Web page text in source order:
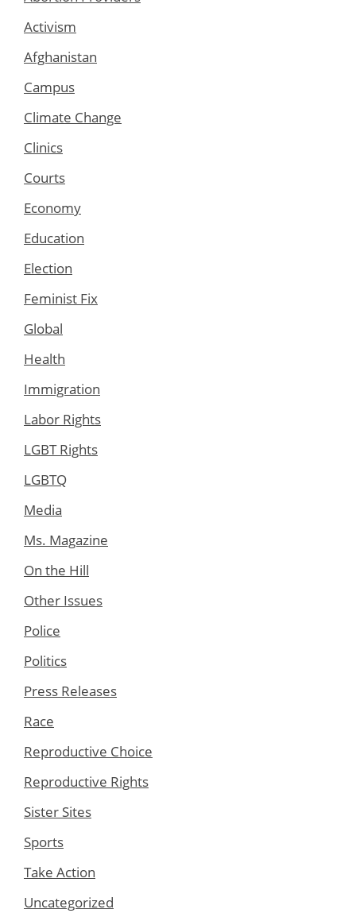
Activism
Afghanistan
Campus
Climate Change
Clinics
Courts
Economy
Education
Election
Feminist Fix
Global
Health
Immigration
Labor Rights
LGBT Rights
LGBTQ
Media
Ms. Magazine
On the Hill
Other Issues
Police
Politics
Press Releases
Race
Reproductive Choice
Reproductive Rights
Sister Sites
Sports
Take Action
Uncategorized